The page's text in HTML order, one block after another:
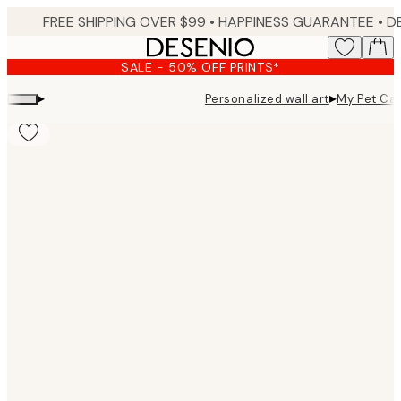
content.
FREE SHIPPING OVER $99 • HAPPINESS GUARANTEE • DELIVERY IN 3-5 BUSINESS
SALE - 50% OFF PRINTS*
▸ Personalized wall art▸My Pet